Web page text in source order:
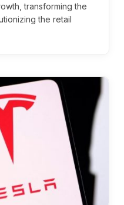
transforming the
the retail